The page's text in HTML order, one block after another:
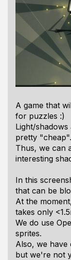
A game that
for puzzles :)
Light/
pretty "cheap".
Thus, we can
interesting
In this
that can be
At the
takes only
We do use
sprites.
Also, we
but we're not